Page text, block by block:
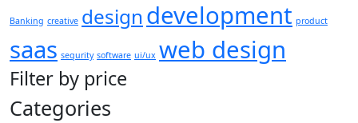
Banking creative design development product
saas sequrity software ui/ux web design
Filter by price
Categories